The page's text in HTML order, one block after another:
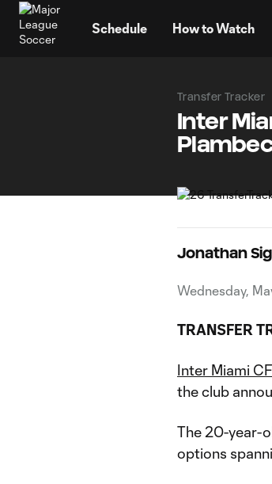
Schedule How to Watch
Transfer Tracker
Inter
Jonathan
Wednesday,
TRANSFER
Inter Miami CF
the club
The 20-year-
options